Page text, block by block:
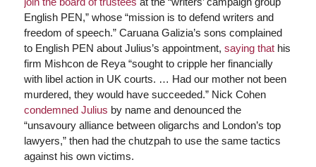
English PEN,” whose “mission is to defend writers and
freedom of speech.” Caruana Galizia’s sons complained
to English PEN about Julius’s appointment, saying thathis
firm Mishcon de Reya “sought to cripple her financially
with libel action in UK courts. … Had our mother not been
murdered, they would have succeeded.” Nick Cohen
condemned Julius by name and denounced the
“unsavoury alliance between oligarchs and London’s top
lawyers,” then had the chutzpah to use the same tactics
against his own victims.